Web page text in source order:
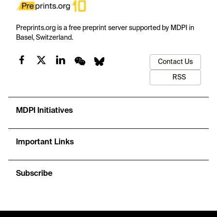
Preprints.org is a free preprint server supported by MDPI in
Basel, Switzerland.
Contact Us
RSS
MDPI Initiatives
Important Links
Subscribe